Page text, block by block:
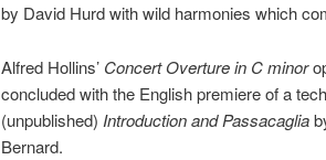
by David Hurd with wild harmonies which
Alfred Hollins’ Concert Overture in C minor
concluded with the English premiere of a
(unpublished) Introduction and Passacaglia
Bernard.